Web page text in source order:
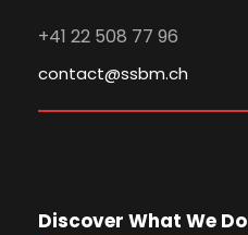
+41 22 508 77 96
contact@ssbm.ch
Discover What We Do